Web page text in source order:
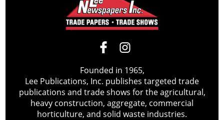
Founded in 1965,
Lee Publications, Inc. publishes targeted trade
publications and trade shows for the agricultural,
heavy construction, aggregate, commercial
horticulture, and solid waste industries.